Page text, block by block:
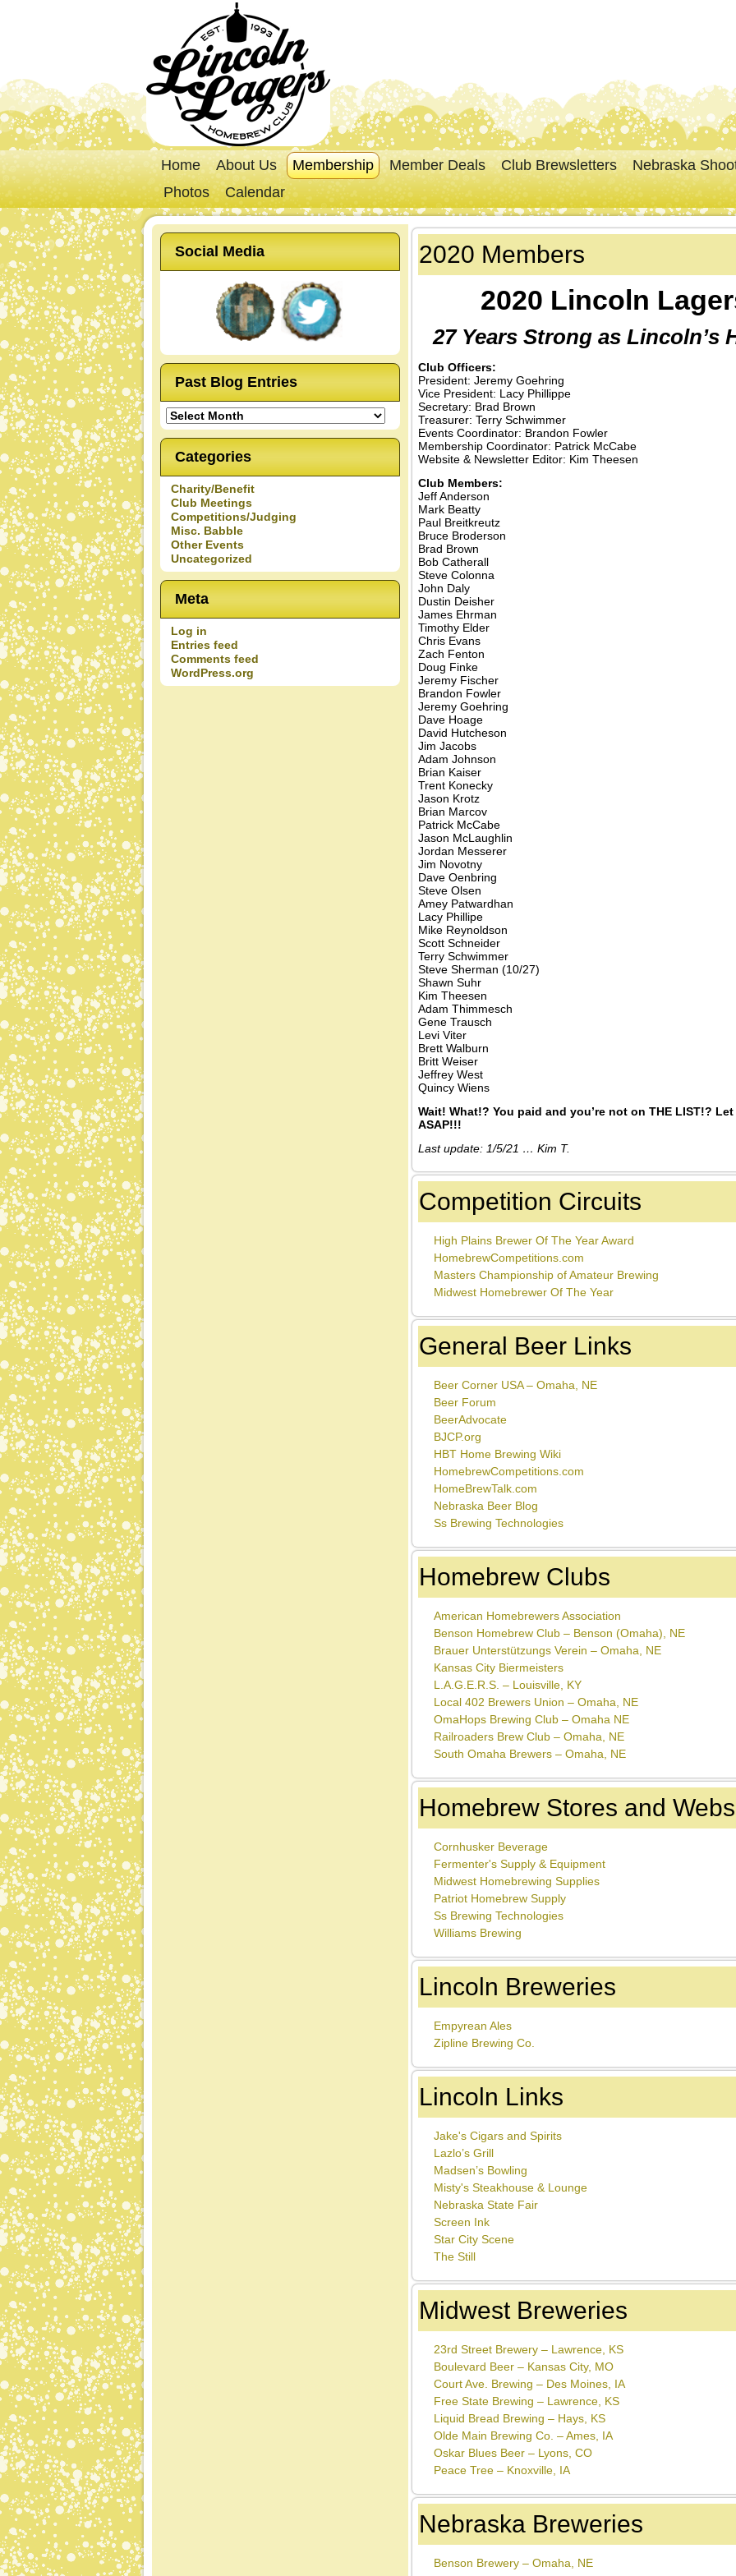
Home About Us Membership Member Deals Club Brewsletters
Nebraska
Photos
Calendar
Social Media
Past Blog Entries
Past
Blog
Entries
Categories
Charity/Benefit
Club Meetings
Competitions/Judging
Misc. Babble
Other Events
Uncategorized
Meta
Log in
Entries feed
Comments feed
WordPress.org
2020 Members
2020 Lincoln
27 Years Strong as Lincoln’s
Club Officers:
President: Jeremy Goehring
Vice President: Lacy Phillippe
Secretary: Brad Brown
Treasurer: Terry Schwimmer
Events Coordinator: Brandon Fowler
Membership Coordinator: Patrick McCabe
Website & Newsletter Editor: Kim Theesen
Club Members:
Jeff Anderson
Mark Beatty
Paul Breitkreutz
Bruce Broderson
Brad Brown
Bob Catherall
Steve Colonna
John Daly
Dustin Deisher
James Ehrman
Timothy Elder
Chris Evans
Zach Fenton
Doug Finke
Jeremy Fischer
Brandon Fowler
Jeremy Goehring
Dave Hoage
David Hutcheson
Jim Jacobs
Adam Johnson
Brian Kaiser
Trent Konecky
Jason Krotz
Brian Marcov
Patrick McCabe
Jason McLaughlin
Jordan Messerer
Jim Novotny
Dave Oenbring
Steve Olsen
Amey Patwardhan
Lacy Phillipe
Mike Reynoldson
Scott Schneider
Terry Schwimmer
Steve Sherman (10/27)
Shawn Suhr
Kim Theesen
Adam Thimmesch
Gene Trausch
Levi Viter
Brett Walburn
Britt Weiser
Jeffrey West
Quincy Wiens
Wait! What!? You paid and you’re not on THE LIST!?
ASAP!!!
Last update: 1/5/21 … Kim T.
Competition Circuits
High Plains Brewer Of The Year Award
HomebrewCompetitions.com
Masters Championship of Amateur Brewing
Midwest Homebrewer Of The Year
General Beer Links
Beer Corner USA – Omaha, NE
Beer Forum
BeerAdvocate
BJCP.org
HBT Home Brewing Wiki
HomebrewCompetitions.com
HomeBrewTalk.com
Nebraska Beer Blog
Ss Brewing Technologies
Homebrew Clubs
American Homebrewers Association
Benson Homebrew Club – Benson (Omaha), NE
Brauer Unterstützungs Verein – Omaha, NE
Kansas City Biermeisters
L.A.G.E.R.S. – Louisville, KY
Local 402 Brewers Union – Omaha, NE
OmaHops Brewing Club – Omaha NE
Railroaders Brew Club – Omaha, NE
South Omaha Brewers – Omaha, NE
Homebrew Stores and
Cornhusker Beverage
Fermenter's Supply & Equipment
Midwest Homebrewing Supplies
Patriot Homebrew Supply
Ss Brewing Technologies
Williams Brewing
Lincoln Breweries
Empyrean Ales
Zipline Brewing Co.
Lincoln Links
Jake's Cigars and Spirits
Lazlo’s Grill
Madsen’s Bowling
Misty's Steakhouse & Lounge
Nebraska State Fair
Screen Ink
Star City Scene
The Still
Midwest Breweries
23rd Street Brewery – Lawrence, KS
Boulevard Beer – Kansas City, MO
Court Ave. Brewing – Des Moines, IA
Free State Brewing – Lawrence, KS
Liquid Bread Brewing – Hays, KS
Olde Main Brewing Co. – Ames, IA
Oskar Blues Beer – Lyons, CO
Peace Tree – Knoxville, IA
Nebraska Breweries
Benson Brewery – Omaha, NE